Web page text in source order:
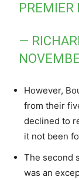
PREMIER
—
However,
from their
declined to
it not been
The second
was an